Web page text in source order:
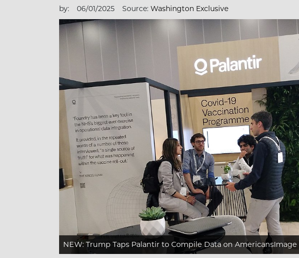
by: 06/01/2025 Source: Washington Exclusive
NEW: Trump Taps Palantir to Compile Data on AmericansImage